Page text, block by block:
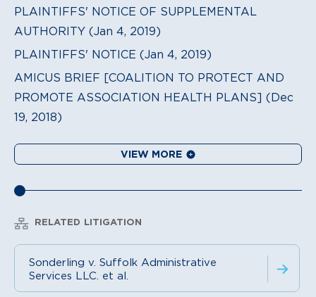
PLAINTIFFS' NOTICE OF SUPPLEMENTAL
AUTHORITY (Jan 4, 2019)
PLAINTIFFS' NOTICE (Jan 4, 2019)
AMICUS BRIEF [COALITION TO PROTECT AND
PROMOTE ASSOCIATION HEALTH PLANS] (Dec
19, 2018)
VIEW MORE
RELATED LITIGATION
Sonderling v. Suffolk Administrative
Services LLC. et al.